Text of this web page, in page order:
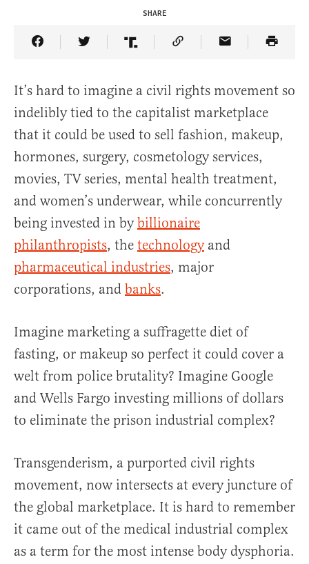
SHARE
Share Article on Facebook
Share Article on Twitter
Share Article on Truth Social
Copy Article Link
Share Article
It’s hard to imagine a civil rights movement so
indelibly tied to the capitalist marketplace
that it could be used to sell fashion, makeup,
hormones, surgery, cosmetology services,
movies, TV series, mental health treatment,
and women’s underwear, while concurrently
being invested in bybillionaire
philanthropists, the technologyand
pharmaceutical industries, major
corporations, and banks.
Imagine marketing a suffragette diet of
fasting, or makeup so perfect it could cover a
welt from police brutality? Imagine Google
and Wells Fargo investing millions of dollars
to eliminate the prison industrial complex?
Transgenderism, a purported civil rights
movement, now intersects at every juncture of
the global marketplace. It is hard to remember
it came out of the medical industrial complex
as a term for the most intense body dysphoria.